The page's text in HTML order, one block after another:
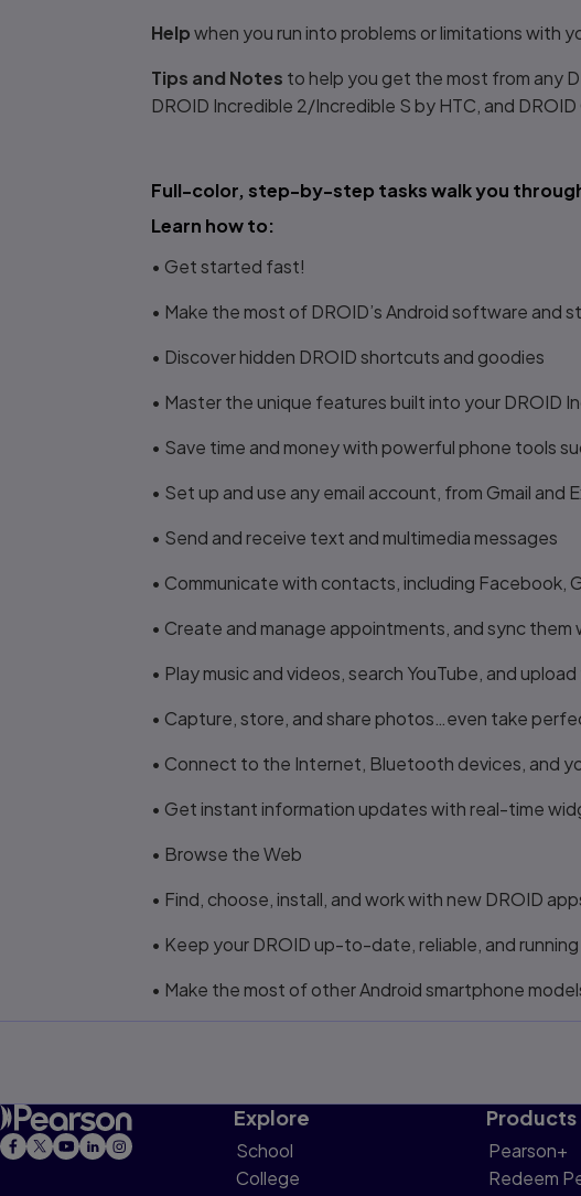
Helpwhen you run into problems or limitations with
Tips and Notes to help you get the most from any
DROID Incredible 2/Incredible S by HTC, and DROID
Full-color, step-by-step tasks walk you
Learn how to:
• Get started fast!
• Make the most of DROID’s Android software
• Discover hidden DROID shortcuts and goodies
• Master the unique features built into your DROID
• Save time and money with powerful phone tools
• Set up and use any email account, from Gmail and
• Send and receive text and multimedia messages
• Communicate with contacts, including Facebook,
• Create and manage appointments, and sync them
• Play music and videos, search YouTube, and
• Capture, store, and share photos…even take
• Connect to the Internet, Bluetooth devices, and
• Get instant information updates with real-time
• Browse the Web
• Find, choose, install, and work with new DROID
• Keep your DROID up-to-date, reliable, and
• Make the most of other Android smartphone
Explore
School
College
Products
Pearson+
Redeem